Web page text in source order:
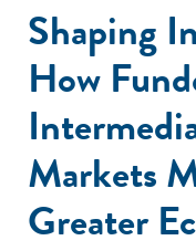
Shaping
How
Markets
Greater